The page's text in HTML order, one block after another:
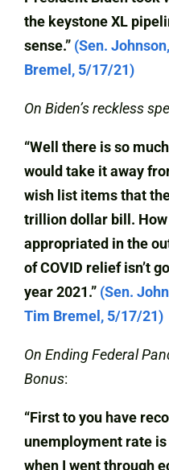
the keystone XL
sense.” (Sen.
Bremel, 5/17/21)
On Biden’s reckless
“Well there is so
would take it away
wish list items that
trillion dollar bill.
appropriated in the
of COVID relief isn’t
year 2021.” (Sen.
Tim Bremel, 5/17/21)
On Ending Federal
Bonus:
“First to you have
unemployment rate is
when I went through